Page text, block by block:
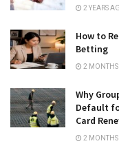
2 YEARS
How to
Betting
2
Why
Default
Card
2